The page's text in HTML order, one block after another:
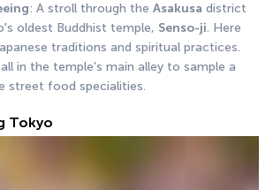
: A stroll through the Asakusa district
oldest Buddhist temple, Senso-ji. Here
traditions and spiritual practices.
in the temple's main alley to sample a
street food specialities.
Tokyo